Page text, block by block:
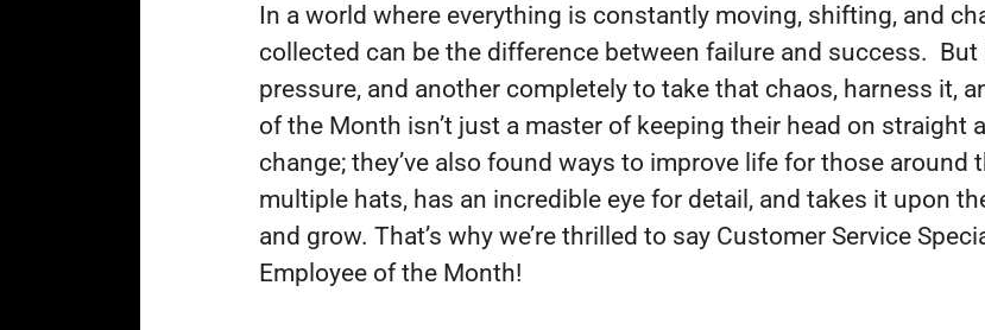
In a world where everything is constantly moving, shifting, and
collected can be the difference between failure and success. But
pressure, and another completely to take that chaos, harness it,
of the Month isn’t just a master of keeping their head on straight
change; they’ve also found ways to improve life for those around
multiple hats, has an incredible eye for detail, and takes it upon
and grow. That’s why we’re thrilled to say Customer Service
Employee of the Month!